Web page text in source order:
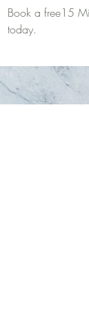
Book a free15
today.